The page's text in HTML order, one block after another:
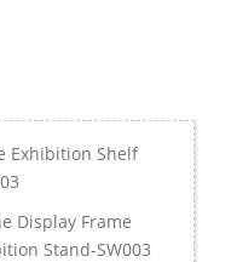
Exhibition Shelf
Display Frame
Stand-SW003